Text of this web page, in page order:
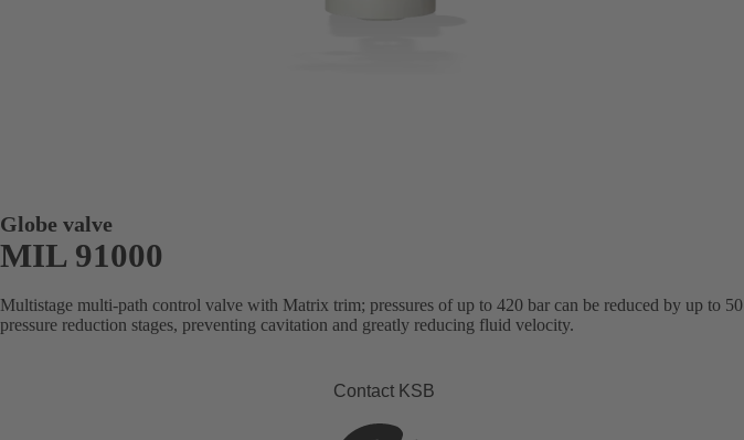
Globe valve
MIL 91000
Multistage multi-path control valve with Matrix trim; pressures of up to 420 bar can be reduced by up to 50
pressure reduction stages, preventing cavitation and greatly reducing fluid velocity.
Contact KSB